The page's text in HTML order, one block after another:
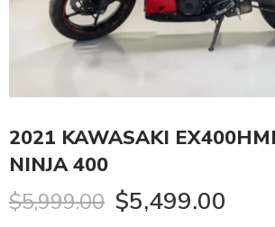
2021 KAWASAKI
NINJA 400
$5,999.00 $5,499.00